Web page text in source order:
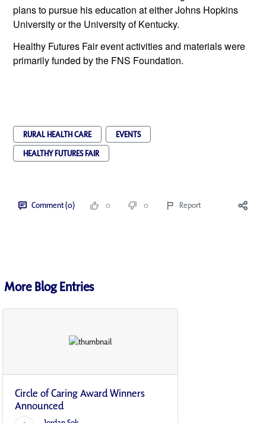
plans to pursue his education at either Johns Hopkins
University or the University of Kentucky.
Healthy Futures Fair event activities and materials were
primarily funded by the FNS Foundation.
RURAL HEALTH CARE
EVENTS
HEALTHY FUTURES FAIR
Comment (0) 0 0 Report
More Blog Entries
Circle of Caring Award Winners
Announced